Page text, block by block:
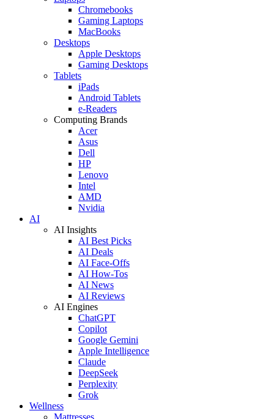
Chromebooks
Gaming Laptops
MacBooks
Desktops
Apple Desktops
Gaming Desktops
Tablets
iPads
Android Tablets
e-Readers
Computing Brands
Acer
Asus
Dell
HP
Lenovo
Intel
AMD
Nvidia
AI
AI Insights
AI Best Picks
AI Deals
AI Face-Offs
AI How-Tos
AI News
AI Reviews
AI Engines
ChatGPT
Copilot
Google Gemini
Apple Intelligence
Claude
DeepSeek
Perplexity
Grok
Wellness
Mattresses